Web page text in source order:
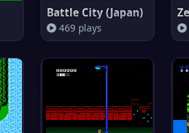
Battle City (Japan)
469 plays